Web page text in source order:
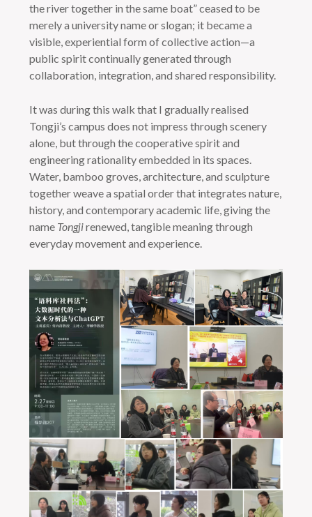
the river together in the same boat” ceased to be
merely a university name or slogan; it became a
visible, experiential form of collective action—a
public spirit continually generated through
collaboration, integration, and shared responsibility.
It was during this walk that I gradually realised
Tongji’s campus does not impress through scenery
alone, but through the cooperative spirit and
engineering rationality embedded in its spaces.
Water, bamboo groves, architecture, and sculpture
together weave a spatial order that integrates nature,
history, and contemporary academic life, giving the
name Tongjirenewed, tangible meaning through
everyday movement and experience.